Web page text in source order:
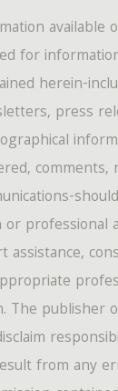
available
for
herein-
press
comments,
or professional
assistance,
The publisher
from any